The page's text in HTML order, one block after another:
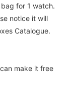
for 1 watch.
notice it will
Catalogue.
make it free